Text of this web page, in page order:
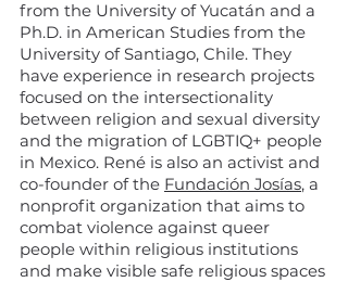
from the University of Yucatán and a
Ph.D. in American Studies from the
University of Santiago, Chile. They
have experience in research projects
focused on the intersectionality
between religion and sexual diversity
and the migration of LGBTIQ+ people
in Mexico. René is also an activist and
co-founder of the Fundación Josías, a
nonprofit organization that aims to
combat violence against queer
people within religious institutions
and make visible safe religious spaces